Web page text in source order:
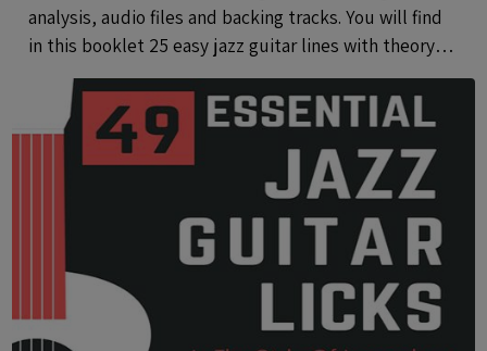
analysis, audio files and backing tracks. You will find
in this booklet 25 easy jazz guitar lines with theory
using common and rare pentatonic scales.